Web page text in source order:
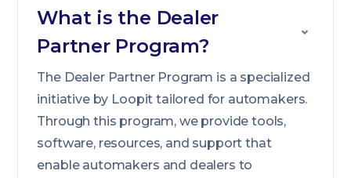
What is the Dealer
Partner Program?
The Dealer Partner Program is a specialized
initiative by Loopit tailored for automakers.
Through this program, we provide tools,
software, resources, and support that
enable automakers and dealers to